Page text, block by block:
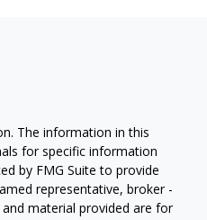
The information in this
for specific information
by FMG Suite to provide
representative, broker -
material provided are for